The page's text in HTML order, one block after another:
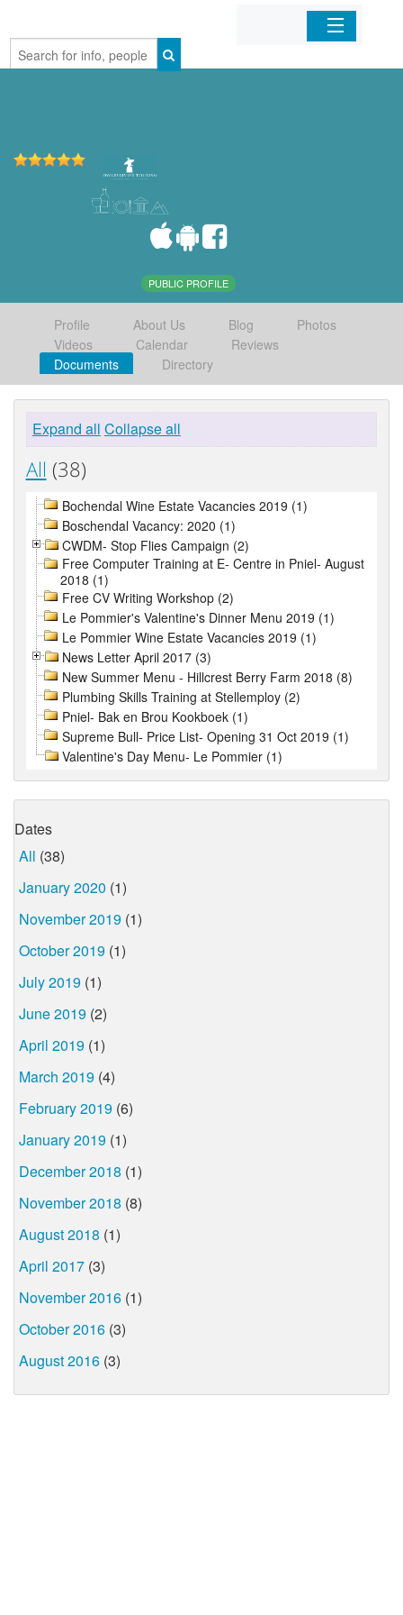
Home
PUBLIC PROFILE
Profile About Us Blog
Photos
Videos
Calendar
Reviews
Documents
Directory
Expand all Collapse all
All (38)
Bochendal Wine Estate Vacancies 2019 (1)
Boschendal Vacancy: 2020 (1)
CWDM- Stop Flies Campaign (2)
Free Computer Training at E- Centre in Pniel- August
2018 (1)
Free CV Writing Workshop (2)
Le Pommier's Valentine's Dinner Menu 2019 (1)
Le Pommier Wine Estate Vacancies 2019 (1)
News Letter April 2017 (3)
New Summer Menu - Hillcrest Berry Farm 2018 (8)
Plumbing Skills Training at Stellemploy (2)
Pniel- Bak en Brou Kookboek (1)
Supreme Bull- Price List- Opening 31 Oct 2019 (1)
Valentine's Day Menu- Le Pommier (1)
Dates
All (38)
January 2020 (1)
November 2019 (1)
October 2019 (1)
July 2019 (1)
June 2019 (2)
April 2019 (1)
March 2019 (4)
February 2019 (6)
January 2019 (1)
December 2018 (1)
November 2018 (8)
August 2018 (1)
April 2017 (3)
November 2016 (1)
October 2016 (3)
August 2016 (3)